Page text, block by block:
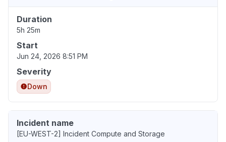
Duration
5h 25m
Start
Jun 24, 2026 8:51 PM
Severity
Down
Incident name
[EU-WEST-2] Incident Compute and Storage